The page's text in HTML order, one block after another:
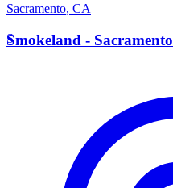
Sacramento, CA
S
Smokeland - Sacramento